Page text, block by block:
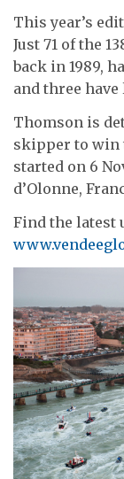
This year’s
Just 71 of the
back in 1989,
and three
Thomson is
skipper to win
started on 6
d’Olonne,
Find the latest